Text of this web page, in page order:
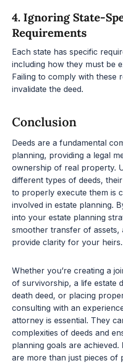
4. Ignoring State-
Requirements
Each state has specific
including how they must be
Failing to comply with these
invalidate the deed.
Conclusion
Deeds are a fundamental
planning, providing a legal
ownership of real property.
different types of deeds,
to properly execute them is
involved in estate planning.
into your estate planning
smoother transfer of assets,
provide clarity for your heirs.
Whether you’re creating a
of survivorship, a life estate
death deed, or placing
consulting with an
attorney is essential. They
complexities of deeds and
planning goals are
are more than just pieces of